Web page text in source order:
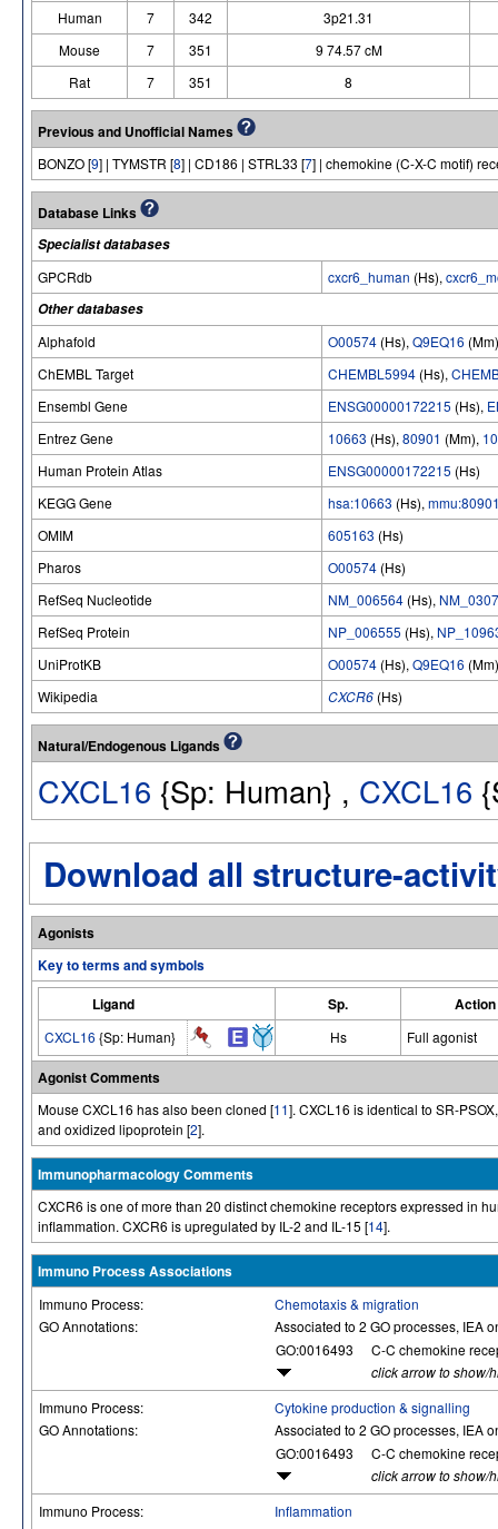
Human 7 342
3p21.31
Mouse
7 351
9 74.57 cM
Rat
7 351 8
Previous and Unofficial Names
BONZO [9] | TYMSTR [8] | CD186 | STRL33 [7] | chemokine (C-X-C motif)
Database Links
Specialist databases
GPCRdb
cxcr6_human (Hs),
Other databases
Alphafold
O00574 (Hs), Q9EQ16 (Mm)
ChEMBL Target
CHEMBL5994 (Hs),
Ensembl Gene
ENSG00000172215 (Hs),
Entrez Gene
10663 (Hs), 80901 (Mm),
Human Protein Atlas
ENSG00000172215 (Hs)
KEGG Gene
hsa:10663 (Hs),
OMIM
605163 (Hs)
Pharos
O00574 (Hs)
RefSeq Nucleotide
NM_006564 (Hs),
RefSeq Protein
NP_006555 (Hs),
UniProtKB
O00574 (Hs), Q9EQ16 (Mm)
Wikipedia
CXCR6 (Hs)
Natural/Endogenous Ligands
CXCL16 {Sp: Human} , CXCL16
Download all structure-
Agonists
Key to terms and symbols
Ligand
Sp. Action
CXCL16 {Sp: Human} Hs Full agonist
Agonist Comments
Mouse CXCL16 has also been cloned [11]. CXCL16 is identical to SR-
and oxidized lipoprotein [2].
Immunopharmacology Comments
CXCR6 is one of more than 20 distinct chemokine receptors expressed in
inflammation. CXCR6 is upregulated by IL-2 and IL-15 [14].
Immuno Process Associations
Immuno Process:
Chemotaxis & migration
GO Annotations:
Associated to 2 GO processes, IEA
GO:0016493
C-C chemokine
click arrow to show/
Immuno Process:
Cytokine production & signalling
GO Annotations:
Associated to 2 GO processes, IEA
GO:0016493
C-C chemokine
click arrow to show/
Immuno Process:
Inflammation